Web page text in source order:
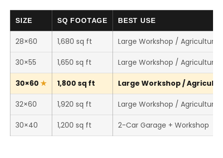
SIZE SQ FOOTAGE BEST USE
28×60 1,680 sq ft Large Workshop / Agricultural
30×55 1,650 sq ft Large Workshop / Agricultural
30×60 1,800 sq ft Large Workshop /
32×60 1,920 sq ft Large Workshop / Agricultural
30×40 1,200 sq ft 2-Car Garage + Workshop